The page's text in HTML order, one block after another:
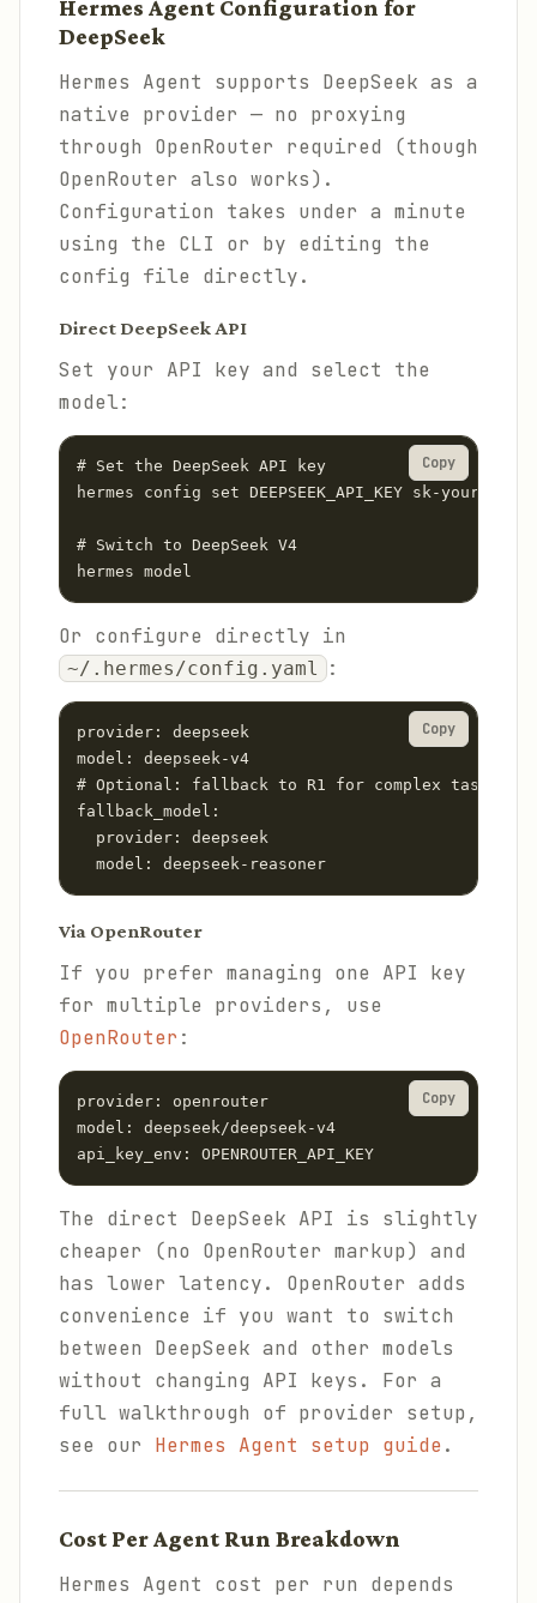
Hermes Agent Configuration for
DeepSeek
Hermes Agent supports DeepSeek as a
native provider — no proxying
through OpenRouter required (though
OpenRouter also works).
Configuration takes under a minute
using the CLI or by editing the
config file directly.
Direct DeepSeek API
Set your API key and select the
model:
# Set the DeepSeek API key
hermes config set DEEPSEEK_API_KEY sk-your-
# Switch to DeepSeek V4
hermes model
Copy
Or configure directly in
~/.hermes/config.yaml :
provider: deepseek
model: deepseek-v4
# Optional: fallback to R1 for complex tasks
fallback_model:
  provider: deepseek
  model: deepseek-reasoner
Copy
Via OpenRouter
If you prefer managing one API key
for multiple providers, use
OpenRouter :
provider: openrouter
model: deepseek/deepseek-v4
api_key_env: OPENROUTER_API_KEY
Copy
The direct DeepSeek API is slightly
cheaper (no OpenRouter markup) and
has lower latency. OpenRouter adds
convenience if you want to switch
between DeepSeek and other models
without changing API keys. For a
full walkthrough of provider setup,
see our Hermes Agent setup guide.
Cost Per Agent Run Breakdown
Hermes Agent cost per run depends